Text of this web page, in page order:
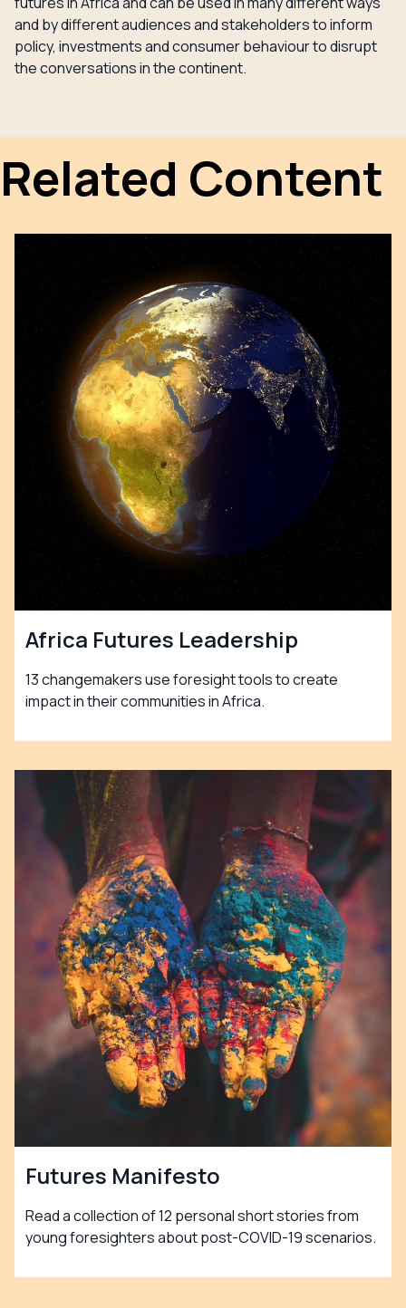
and by different audiences and stakeholders to inform
policy, investments and consumer behaviour to disrupt
the conversations in the continent.
Related Content
Africa Futures Leadership
13 changemakers use foresight tools to create
impact in their communities in Africa.
Futures Manifesto
Read a collection of 12 personal short stories from
young foresighters about post-COVID-19 scenarios.